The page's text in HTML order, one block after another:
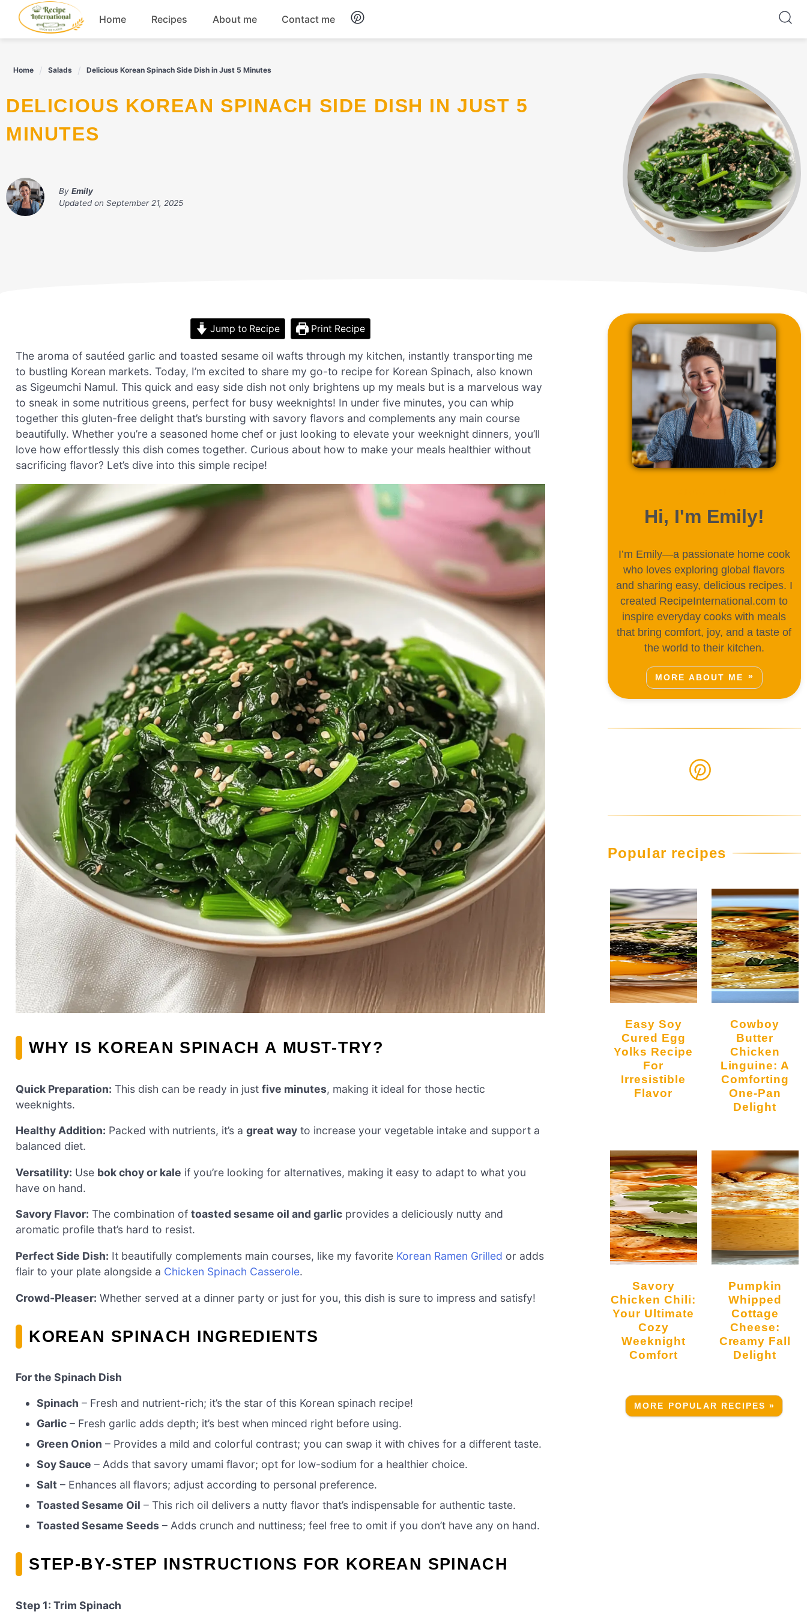
content
Home Recipes About me Contact me
Home Salads Delicious Korean Spinach Side Dish in Just 5 Minutes
DELICIOUS KOREAN SPINACH SIDE DISH IN JUST 5
MINUTES
By Emily
Updated on September 21, 2025
Jump to Recipe Print Recipe
The aroma of sautéed garlic and toasted sesame oil wafts through my kitchen, instantly transporting me
to bustling Korean markets. Today, I’m excited to share my go-to recipe for Korean Spinach, also known
as Sigeumchi Namul. This quick and easy side dish not only brightens up my meals but is a marvelous way
to sneak in some nutritious greens, perfect for busy weeknights! In under five minutes, you can whip
together this gluten-free delight that’s bursting with savory flavors and complements any main course
beautifully. Whether you’re a seasoned home chef or just looking to elevate your weeknight dinners, you’ll
love how effortlessly this dish comes together. Curious about how to make your meals healthier without
sacrificing flavor? Let’s dive into this simple recipe!
WHY IS KOREAN SPINACH A MUST-TRY?
Quick Preparation: This dish can be ready in just five minutes, making it ideal for those hectic
weeknights.
Healthy Addition: Packed with nutrients, it’s a great way to increase your vegetable intake and support a
balanced diet.
Versatility: Use bok choy or kale if you’re looking for alternatives, making it easy to adapt to what you
have on hand.
Savory Flavor: The combination of toasted sesame oil and garlic provides a deliciously nutty and
aromatic profile that’s hard to resist.
Perfect Side Dish: It beautifully complements main courses, like my favorite Korean Ramen Grilled or adds
flair to your plate alongside a Chicken Spinach Casserole.
Crowd-Pleaser: Whether served at a dinner party or just for you, this dish is sure to impress and satisfy!
KOREAN SPINACH INGREDIENTS
For the Spinach Dish
Spinach – Fresh and nutrient-rich; it’s the star of this Korean spinach recipe!
Garlic – Fresh garlic adds depth; it’s best when minced right before using.
Green Onion – Provides a mild and colorful contrast; you can swap it with chives for a different taste.
Soy Sauce – Adds that savory umami flavor; opt for low-sodium for a healthier choice.
Salt – Enhances all flavors; adjust according to personal preference.
Toasted Sesame Oil – This rich oil delivers a nutty flavor that’s indispensable for authentic taste.
Toasted Sesame Seeds – Adds crunch and nuttiness; feel free to omit if you don’t have any on hand.
STEP‑BY‑STEP INSTRUCTIONS FOR KOREAN SPINACH
Step 1: Trim Spinach
Hi, I'm Emily!
I’m Emily—a passionate home cook
who loves exploring global flavors
and sharing easy, delicious recipes. I
created RecipeInternational.com to
inspire everyday cooks with meals
that bring comfort, joy, and a taste of
the world to their kitchen.
MORE ABOUT ME
Popular recipes
Easy Soy
Cured Egg
Yolks Recipe
For
Irresistible
Flavor
Cowboy
Butter
Chicken
Linguine: A
Comforting
One-Pan
Delight
Savory
Chicken Chili:
Your Ultimate
Cozy
Weeknight
Comfort
Pumpkin
Whipped
Cottage
Cheese:
Creamy Fall
Delight
MORE POPULAR RECIPES »